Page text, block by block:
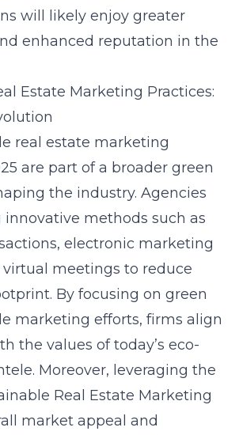
will likely enjoy greater
enhanced reputation in the
Estate Marketing Practices:
real estate marketing
are part of a broader green
the industry. Agencies
methods such as
electronic marketing
meetings to reduce
By focusing on green
marketing efforts, firms align
the values of today’s eco-
Moreover, leveraging the
Real Estate Marketing
market appeal and